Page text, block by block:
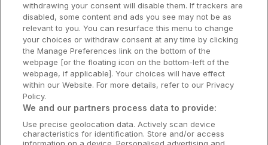
Galway Hotels
Kilkenny Hotels
Waterford Hotels
Wild Atlantic Way
Ireland's Hidden Heartlands
Ireland's Ancient East
withdrawing your consent will disable them. If trackers are
disabled, some content and ads you see may not be as
relevant to you. You can resurface this menu to change
your choices or withdraw consent at any time by clicking
the Manage Preferences link on the bottom of the
webpage [or the floating icon on the bottom-left of the
webpage, if applicable]. Your choices will have effect
within our Website. For more details, refer to our Privacy
Policy.
We and our partners process data to provide:
Use precise geolocation data. Actively scan device
characteristics for identification. Store and/or access